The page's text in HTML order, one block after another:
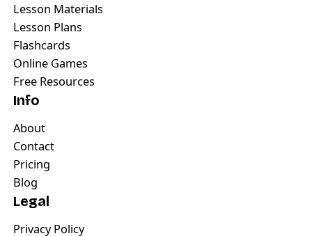
Lesson Materials
Lesson Plans
Flashcards
Online Games
Free Resources
Info
About
Contact
Pricing
Blog
Legal
Privacy Policy